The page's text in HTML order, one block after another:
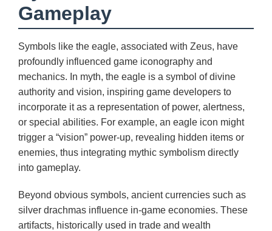
Gameplay
Symbols like the eagle, associated with Zeus, have
profoundly influenced game iconography and
mechanics. In myth, the eagle is a symbol of divine
authority and vision, inspiring game developers to
incorporate it as a representation of power, alertness,
or special abilities. For example, an eagle icon might
trigger a “vision” power-up, revealing hidden items or
enemies, thus integrating mythic symbolism directly
into gameplay.
Beyond obvious symbols, ancient currencies such as
silver drachmas influence in-game economies. These
artifacts, historically used in trade and wealth